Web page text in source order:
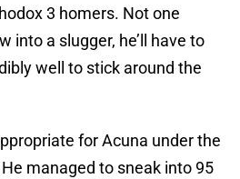
3 homers. Not one
into a slugger, he’ll have to
well to stick around the
for Acuna under the
managed to sneak into 95